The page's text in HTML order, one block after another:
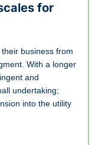
for
business from
With a longer
and
undertaking;
into the utility